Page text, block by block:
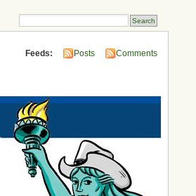
Feeds: Posts Comments